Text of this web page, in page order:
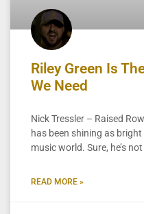
Riley Green Is
We Need
Nick Tressler – Raised
has been shining as
music world. Sure, he’s not
READ MORE »